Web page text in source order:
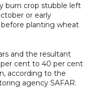
burn crop stubble left
or early
planting wheat
and the resultant
cent to 40 per cent
according to the
agency SAFAR.